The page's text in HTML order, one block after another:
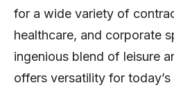
for a wide variety of
healthcare, and corporate
ingenious blend of leisure
offers versatility for